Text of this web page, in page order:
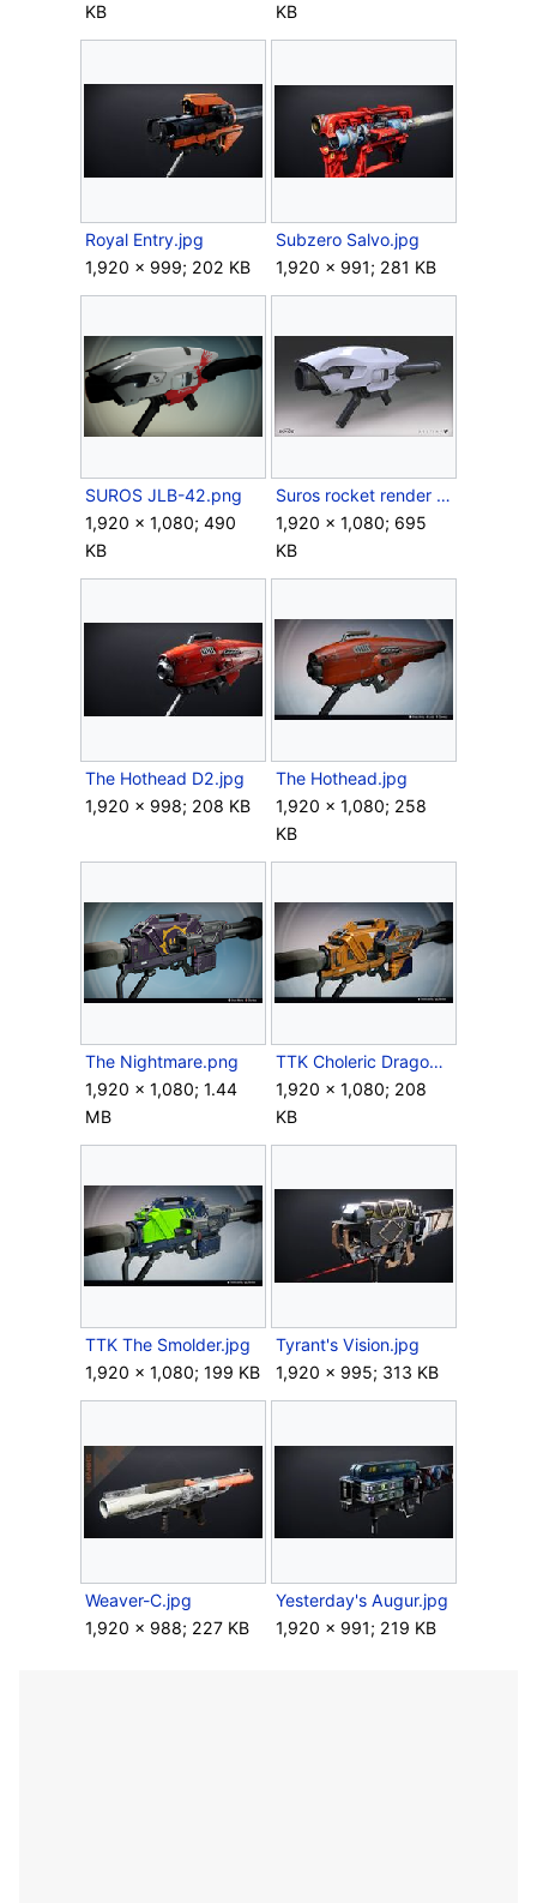
KB
KB
Royal Entry.jpg
1,920 × 999; 202 KB
Subzero Salvo.jpg
1,920 × 991; 281 KB
SUROS JLB-42.png
1,920 × 1,080; 490
KB
Suros rocket render big.jpg
1,920 × 1,080; 695
KB
The Hothead D2.jpg
1,920 × 998; 208 KB
The Hothead.jpg
1,920 × 1,080; 258
KB
The Nightmare.png
1,920 × 1,080; 1.44
MB
TTK Choleric Dragon SRT-49.jpg
1,920 × 1,080; 208
KB
TTK The Smolder.jpg
1,920 × 1,080; 199 KB
Tyrant's Vision.jpg
1,920 × 995; 313 KB
Weaver-C.jpg
1,920 × 988; 227 KB
Yesterday's Augur.jpg
1,920 × 991; 219 KB